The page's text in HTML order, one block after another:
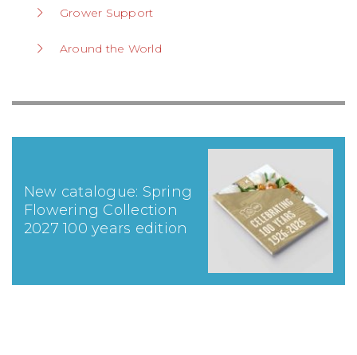
Grower Support
Around the World
New catalogue: Spring
Flowering Collection
2027 100 years edition